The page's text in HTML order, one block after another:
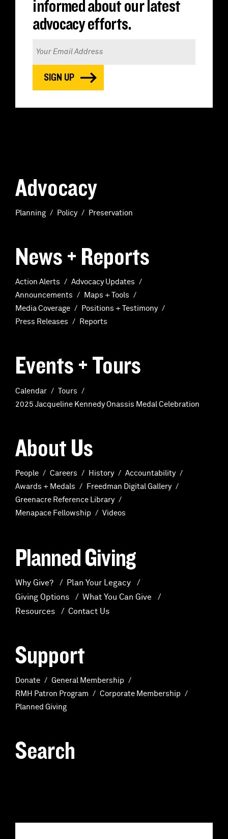
informed about our latest
advocacy efforts.
Advocacy
Planning Policy Preservation
About Us
People Careers History
Accountability
Awards + Medals
Freedman Digital Gallery
Greenacre Reference Library
Menapace Fellowship
Videos
News + Reports
Action Alerts
Advocacy Updates
Announcements
Maps + Tools
Media Coverage
Positions + Testimony
Press Releases
Reports
Planned Giving
Why Give?
Plan Your Legacy
Giving Options
What You Can Give
Resources
Contact Us
Support
Donate
General Membership
RMH Patron Program
Corporate Membership
Planned Giving
Events + Tours
Calendar
Tours
2025 Jacqueline Kennedy Onassis Medal Celebration
Search
a